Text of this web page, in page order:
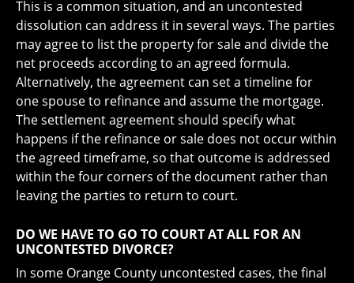
This is a common situation, and an uncontested
dissolution can address it in several ways. The parties
may agree to list the property for sale and divide the
net proceeds according to an agreed formula.
Alternatively, the agreement can set a timeline for
one spouse to refinance and assume the mortgage.
The settlement agreement should specify what
happens if the refinance or sale does not occur within
the agreed timeframe, so that outcome is addressed
within the four corners of the document rather than
leaving the parties to return to court.
DO WE HAVE TO GO TO COURT AT ALL FOR AN
UNCONTESTED DIVORCE?
In some Orange County uncontested cases, the final